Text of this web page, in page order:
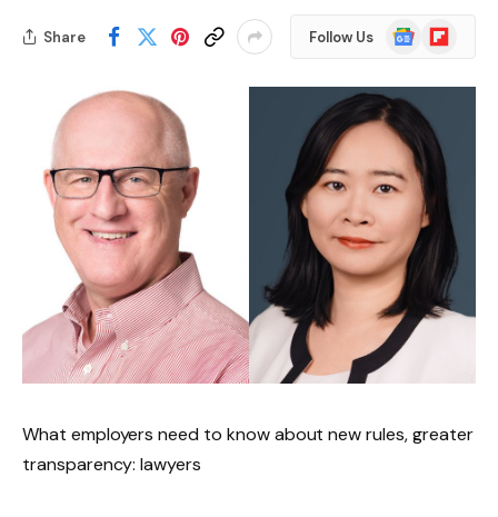
Share Follow Us
Google
News
Flipboard
What employers need to know about new rules, greater
transparency: lawyers